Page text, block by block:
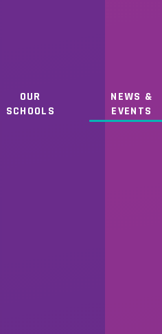
OUR
SCHOOLS
NEWS &
EVENTS